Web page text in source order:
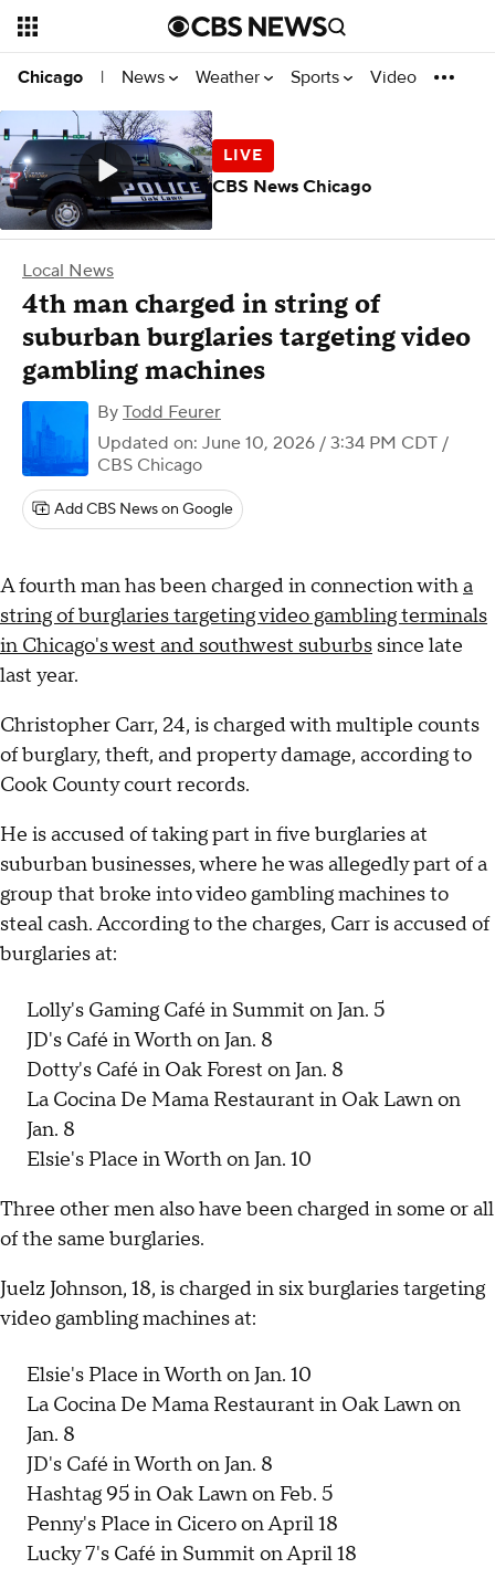
Chicago | News Weather Sports Video
Local News
4th man charged in string of
suburban burglaries targeting video
gambling machines
By Todd Feurer
Updated on: June 10, 2026 / 3:34 PM CDT /
CBS Chicago
Add CBS News on Google
A fourth man has been charged in connection witha
string of burglaries targeting video gambling terminals
in Chicago's west and southwest suburbs since late
last year.
Christopher Carr, 24, is charged with multiple counts
of burglary, theft, and property damage, according to
Cook County court records.
He is accused of taking part in five burglaries at
suburban businesses, where he was allegedly part of a
group that broke into video gambling machines to
steal cash. According to the charges, Carr is accused of
burglaries at:
Lolly's Gaming Café in Summit on Jan. 5
JD's Café in Worth on Jan. 8
Dotty's Café in Oak Forest on Jan. 8
La Cocina De Mama Restaurant in Oak Lawn on
Jan. 8
Elsie's Place in Worth on Jan. 10
Three other men also have been charged in some or all
of the same burglaries.
Juelz Johnson, 18, is charged in six burglaries targeting
video gambling machines at:
Elsie's Place in Worth on Jan. 10
La Cocina De Mama Restaurant in Oak Lawn on
Jan. 8
JD's Café in Worth on Jan. 8
Hashtag 95 in Oak Lawn on Feb. 5
Penny's Place in Cicero on April 18
Lucky 7's Café in Summit on April 18
CBS News Chicago